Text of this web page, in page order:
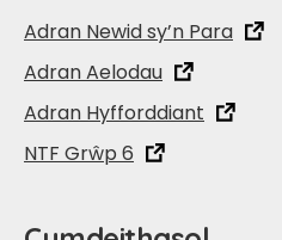
Adran Newid sy’n Para
Adran Aelodau
Adran Hyfforddiant
NTF Grŵp 6